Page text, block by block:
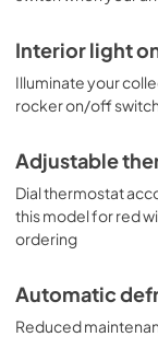
Interior light
Illuminate your
rocker on/off switch
Adjustable
Dial thermostat
this model for red
ordering
Automatic
Reduced